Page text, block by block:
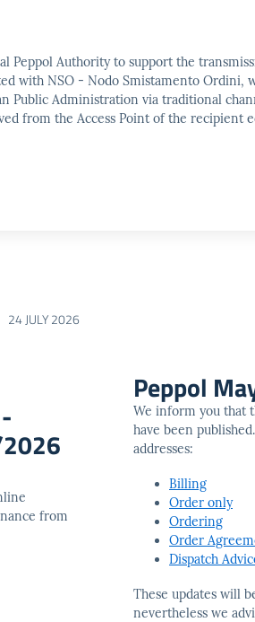
Peppol Authority to support the
with NSO - Nodo Smistamento Ordini,
Administration via traditional
from the Access Point of the recipient
24 JULY 2026
from
Peppol
We inform you that
have been
addresses:
Billing
Order only
Ordering
Order
Dispatch
These updates will
nevertheless we